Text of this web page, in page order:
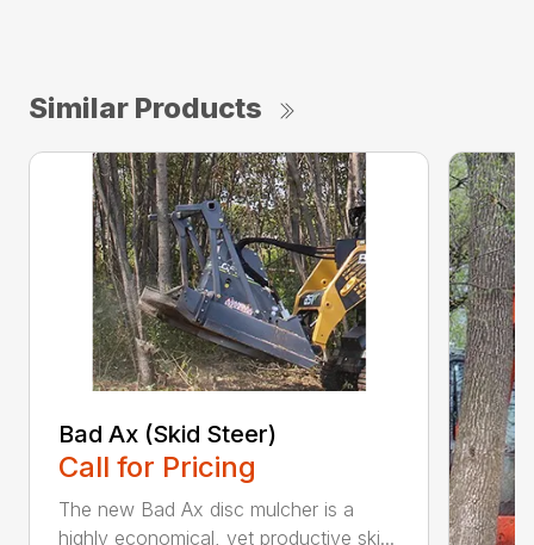
Similar Products
Bad Ax (Skid Steer)
Call for Pricing
The new Bad Ax disc mulcher is a
highly economical, yet productive ski...